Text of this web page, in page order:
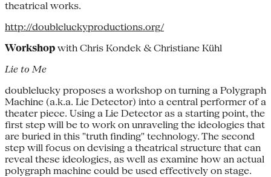
theatrical works.
http://doubleluckyproductions.org/
Workshop with Chris Kondek & Christiane Kühl
Lie to Me
doublelucky proposes a workshop on turning a Polygraph
Machine (a.k.a. Lie Detector) into a central performer of a
theater piece. Using a Lie Detector as a starting point, the
first step will be to work on unraveling the ideologies that
are buried in this "truth finding" technology. The second
step will focus on devising a theatrical structure that can
reveal these ideologies, as well as examine how an actual
polygraph machine could be used effectively on stage.